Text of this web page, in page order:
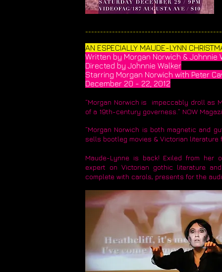
AN ESPECIALLY MAUDE-LYNN
Written by Morgan Norwich & Johnnie
Directed by Johnnie Walker
Starring Morgan Norwich with Peter
December 20 - 22, 2012
​“Morgan Norwich is impeccably droll as
of a 19th-century governess.” NOW
“Morgan Norwich is both magnetic and
sells bootleg movies & Victorian literature
Maude-Lynne is back! Exiled from her
expert on Victorian gothic literature
complete with carols, presents for the